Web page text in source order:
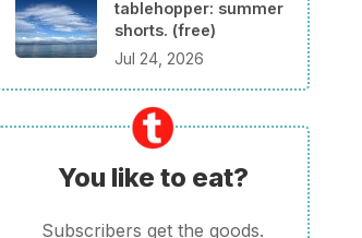
tablehopper: summer
shorts. (free)
Jul 24, 2026
You like to eat?
Subscribers get the goods.